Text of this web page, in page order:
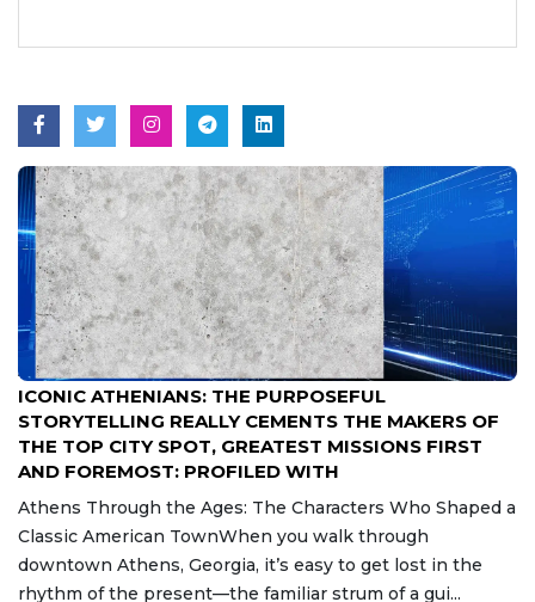
Aug 7, 2026
ICONIC ATHENIANS: THE PURPOSEFUL
STORYTELLING REALLY CEMENTS THE MAKERS OF
THE TOP CITY SPOT, GREATEST MISSIONS FIRST
AND FOREMOST: PROFILED WITH
Athens Through the Ages: The Characters Who Shaped a
Classic American TownWhen you walk through
downtown Athens, Georgia, it’s easy to get lost in the
rhythm of the present—the familiar strum of a gui...